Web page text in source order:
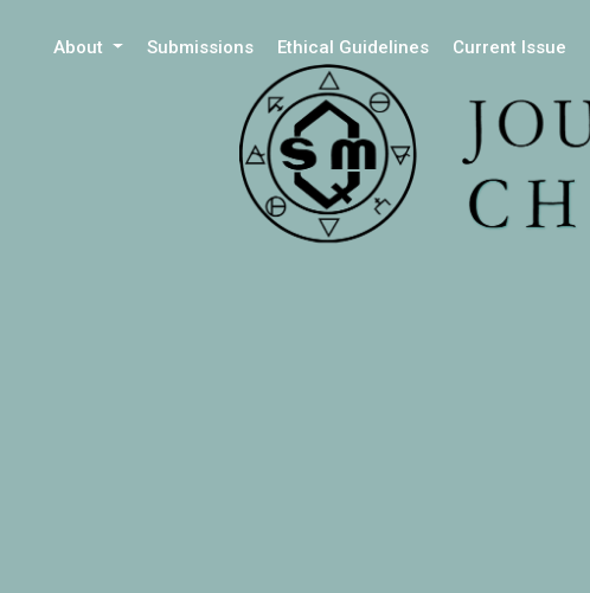
About Submissions Ethical Guidelines Current Issue